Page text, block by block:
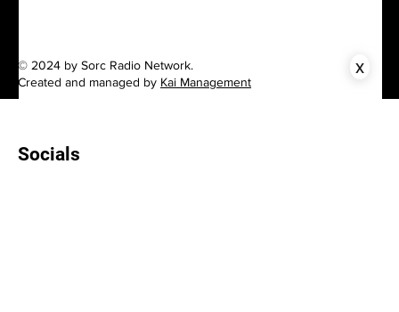
© 2024 by Sorc Radio Network.
Created and managed by Kai Management
x
Socials